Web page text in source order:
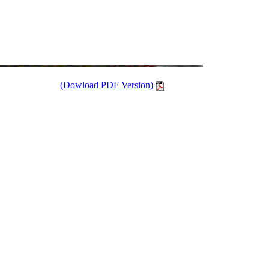
(Dowload PDF Version)